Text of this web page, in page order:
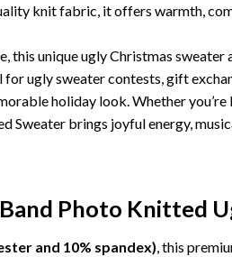
knit fabric, it offers warmth,
this unique ugly Christmas
ugly sweater contests, gift
holiday look. Whether
Sweater brings joyful energy,
Photo Knitted
and 10% spandex), this